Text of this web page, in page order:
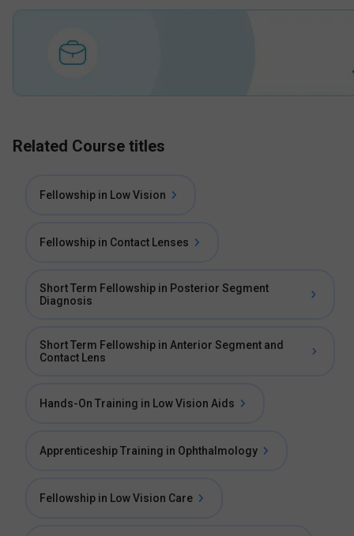
Related Course titles
Fellowship in Low Vision
Fellowship in Contact Lenses
Short Term Fellowship in Posterior Segment
Diagnosis
Short Term Fellowship in Anterior Segment and
Contact Lens
Hands-On Training in Low Vision Aids
Apprenticeship Training in Ophthalmology
Fellowship in Low Vision Care